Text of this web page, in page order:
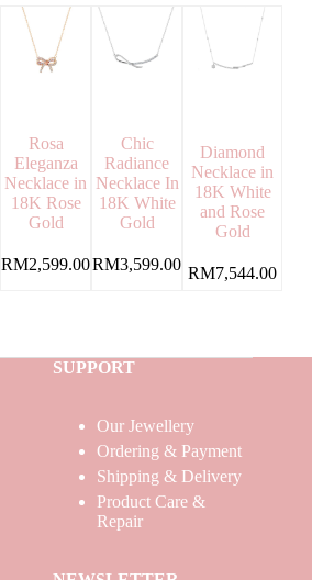
Rosa
Eleganza
Necklace in
18K Rose
Gold
RM2,599.00
Chic
Radiance
Necklace In
18K White
Gold
RM3,599.00
Diamond
Necklace in
18K White
and Rose
Gold
RM7,544.00
SUPPORT
Our Jewellery
Ordering & Payment
Shipping & Delivery
Product Care &
Repair